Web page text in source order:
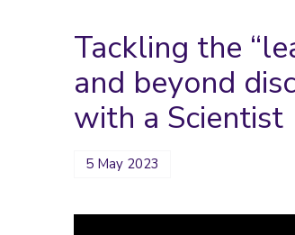
Tackling the
and beyond
with a Scientist
5 May 2023